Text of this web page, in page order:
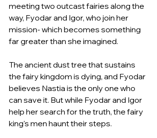
meeting two outcast fairies along the
way, Fyodar and Igor, who join her
mission- which becomes something
far greater than she imagined.
The ancient dust tree that sustains
the fairy kingdom is dying, and Fyodar
believes Nastia is the only one who
can save it. But while Fyodar and Igor
help her search for the truth, the fairy
king's men haunt their steps.